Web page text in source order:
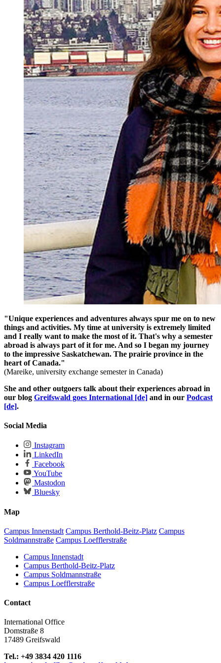
"Unique experiences and adventures always spur me on to new
things and activities. My time at university is extremely limited
and I really want to make the most of it. That's why a semester
abroad is always part of it for me. And so I began my journey
to the impressive Saskatchewan. The prairie province in the
heart of Canada."
(Mareike, university exchange semester in Canada)
She and other outgoers talk about their experiences abroad in
our blog Greifswald goes International [de] and in our Podcast
[de].
Social Media
Instagram
LinkedIn
Facebook
YouTube
Mastodon
Bluesky
Map
Campus Innenstadt Campus Berthold-Beitz-Platz Campus
Soldmannstraße Campus Loefflerstraße
Campus Innenstadt
Campus Berthold-Beitz-Platz
Campus Soldmannstraße
Campus Loefflerstraße
Contact
International Office
Domstraße 8
17489 Greifswald
Tel.: +49 3834 420 1116